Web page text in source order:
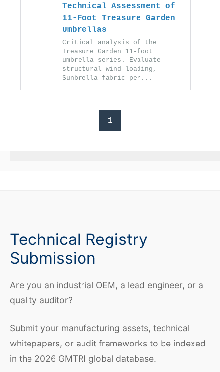
Technical Assessment of
11-Foot Treasure Garden
Umbrellas
Critical analysis of the
Treasure Garden 11-foot
umbrella series. Evaluate
structural wind-loading,
Sunbrella fabric per...
1
Technical Registry
Submission
Are you an industrial OEM, a lead engineer, or a
quality auditor?
Submit your manufacturing assets, technical
whitepapers, or audit frameworks to be indexed
in the 2026 GMTRI global database.